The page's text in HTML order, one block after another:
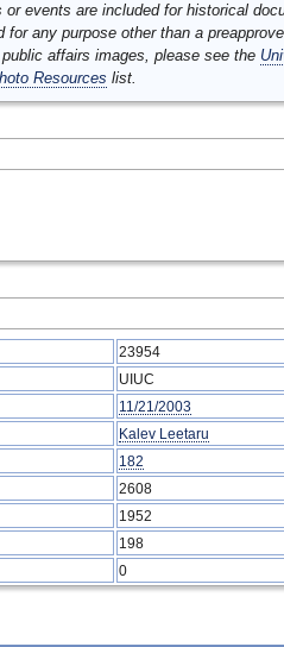
events are included for historical
any purpose other than a
affairs images, please see the
Resources list.
23954
UIUC
11/21/2003
Kalev Leetaru
182
2608
1952
198
0